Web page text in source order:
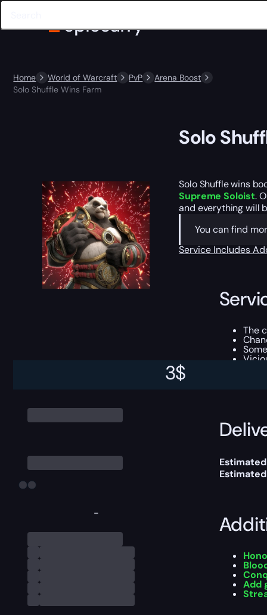
Home World of Warcraft PvP
Arena Boost
Solo Shuffle Wins Farm
-
3$
Solo
Solo Shuffle wins
Supreme Soloist.
and everything will
You can find
Service Includes
The
Add